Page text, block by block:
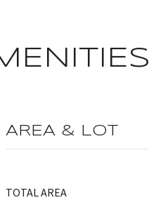
AREA & LOT
TOTAL AREA